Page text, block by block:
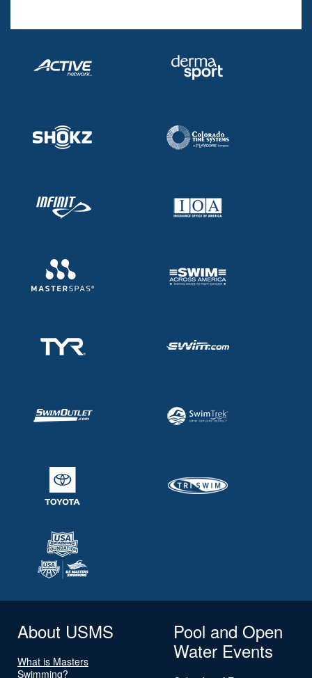
About USMS
What is Masters
Swimming?
Pool and Open
Water Events